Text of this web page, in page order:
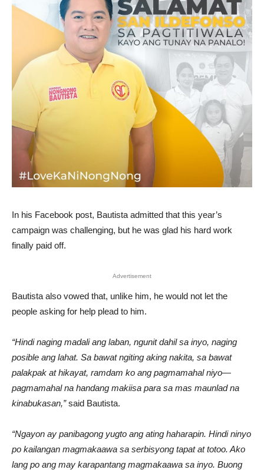
In his Facebook post, Bautista admitted that this year’s
campaign was challenging, but he was glad his hard work
finally paid off.
Advertisement
Bautista also vowed that, unlike him, he would not let the
people asking for help plead to him.
“Hindi naging madali ang laban, ngunit dahil sa inyo, naging
posible ang lahat. Sa bawat ngiting aking nakita, sa bawat
palakpak at hikayat, ramdam ko ang pagmamahal niyo—
pagmamahal na handang makiisa para sa mas maunlad na
kinabukasan,”said Bautista.
“Ngayon ay panibagong yugto ang ating haharapin. Hindi ninyo
po kailangan magmakaawa sa serbisyong tapat at totoo. Ako
lang po ang may karapantang magmakaawa sa inyo. Buong